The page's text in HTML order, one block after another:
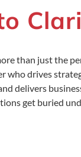
than just the
who drives
delivers
get buried